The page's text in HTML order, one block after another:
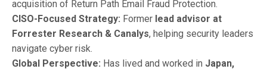
acquisition of Return Path Email Fraud Protection.
CISO-Focused Strategy: Former lead advisor at
Forrester Research & Canalys, helping security leaders
navigate cyber risk.
Global Perspective: Has lived and worked in Japan,